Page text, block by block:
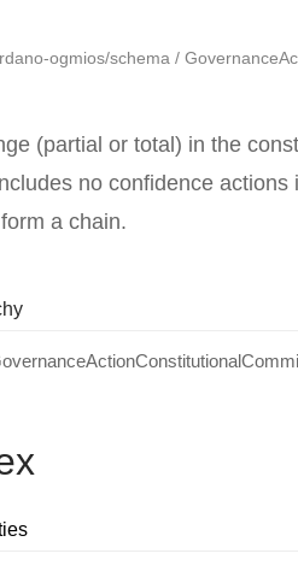
ogmios/schema
(partial or total) in the
no confidence
a chain.